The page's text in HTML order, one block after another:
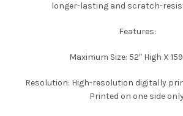
longer-lasting and scratch-
Features:
Maximum Size: 52″ High X
Resolution: High-resolution digitally
Printed on one side